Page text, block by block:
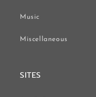
Music
Miscellaneous
SITES